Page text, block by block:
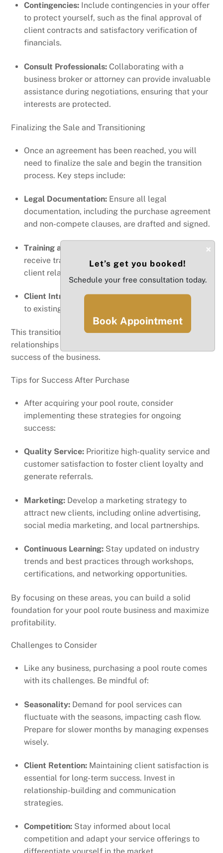
Contingencies: Include contingencies in your offer
to protect yourself, such as the final approval of
client contracts and satisfactory verification of
financials.
Consult Professionals: Collaborating with a
business broker or attorney can provide invaluable
assistance during negotiations, ensuring that your
interests are protected.
Finalizing the Sale and Transitioning
Once an agreement has been reached, you will
need to finalize the sale and begin the transition
process. Key steps include:
Legal Documentation: Ensure all legal
documentation, including the purchase agreement
and non-compete clauses, are drafted and signed.
Training and Support:
receive training on operational procedures and
client relations to ensure a smooth transition.
Client Introduction:Personally introduce yourself
to existing clients to establish trust and continuity.
This transitional phase is crucial for maintaining
relationships with clients and ensuring the continued
success of the business.
Tips for Success After Purchase
After acquiring your pool route, consider
implementing these strategies for ongoing
success:
Quality Service: Prioritize high-quality service and
customer satisfaction to foster client loyalty and
generate referrals.
Marketing: Develop a marketing strategy to
attract new clients, including online advertising,
social media marketing, and local partnerships.
Continuous Learning: Stay updated on industry
trends and best practices through workshops,
certifications, and networking opportunities.
By focusing on these areas, you can build a solid
foundation for your pool route business and maximize
profitability.
Challenges to Consider
Like any business, purchasing a pool route comes
with its challenges. Be mindful of:
Seasonality: Demand for pool services can
fluctuate with the seasons, impacting cash flow.
Prepare for slower months by managing expenses
wisely.
Client Retention: Maintaining client satisfaction is
essential for long-term success. Invest in
relationship-building and communication
strategies.
Competition: Stay informed about local
competition and adapt your service offerings to
×
Let’s get you booked!
Schedule your free consultation today.
Book Appointment